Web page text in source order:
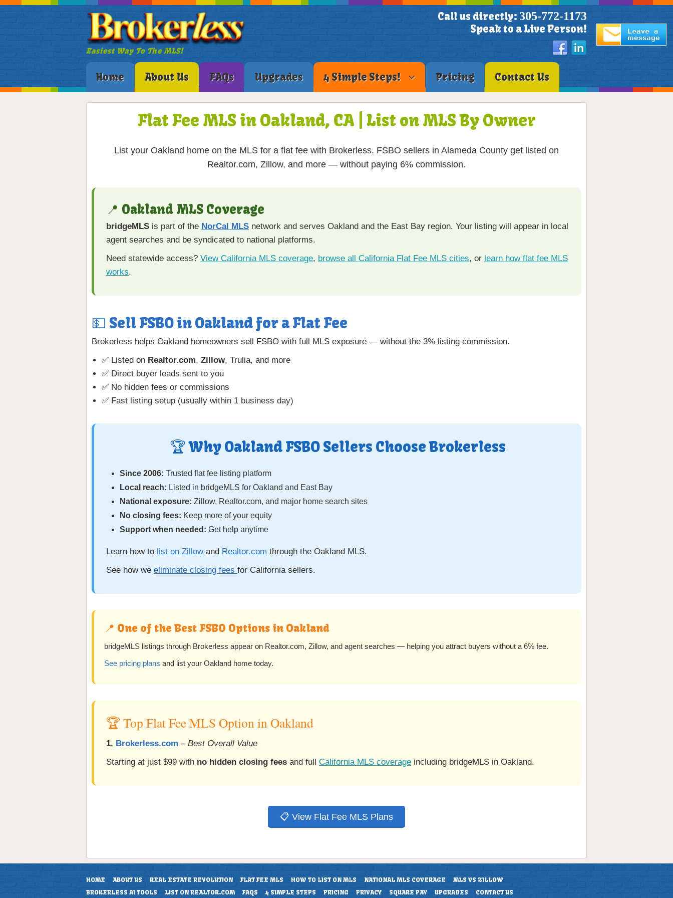
Easiest Way To The MLS!
Call us directly: 305-772-1173
Speak to a Live Person!
Home About Us FAQs Upgrades 4 Simple Steps! Pricing Contact Us
Flat Fee MLS in Oakland, CA | List on MLS By Owner
List your Oakland home on the MLS for a flat fee with Brokerless. FSBO sellers in Alameda County get listed on
Realtor.com, Zillow, and more — without paying 6% commission.
📍 Oakland MLS Coverage
bridgeMLS is part of the NorCal MLS network and serves Oakland and the East Bay region. Your listing will appear in local
agent searches and be syndicated to national platforms.
Need statewide access? View California MLS coverage, browse all California Flat Fee MLS cities, or learn how flat fee MLS
works.
💵 Sell FSBO in Oakland for a Flat Fee
Brokerless helps Oakland homeowners sell FSBO with full MLS exposure — without the 3% listing commission.
✅ Listed on Realtor.com, Zillow, Trulia, and more
✅ Direct buyer leads sent to you
✅ No hidden fees or commissions
✅ Fast listing setup (usually within 1 business day)
🏆 Why Oakland FSBO Sellers Choose Brokerless
Since 2006: Trusted flat fee listing platform
Local reach: Listed in bridgeMLS for Oakland and East Bay
National exposure: Zillow, Realtor.com, and major home search sites
No closing fees: Keep more of your equity
Support when needed: Get help anytime
Learn how to list on Zillowand Realtor.com through the Oakland MLS.
See how we eliminate closing fees for California sellers.
📍 One of the Best FSBO Options in Oakland
bridgeMLS listings through Brokerless appear on Realtor.com, Zillow, and agent searches — helping you attract buyers without a 6% fee.
See pricing plans and list your Oakland home today.
🏆 Top Flat Fee MLS Option in Oakland
1. Brokerless.com – Best Overall Value
Starting at just $99 with no hidden closing fees and full California MLS coverage including bridgeMLS in Oakland.
📋 View Flat Fee MLS Plans
HOME ABOUT US REAL ESTATE REVOLUTION FLAT FEE MLS HOW TO LIST ON MLS NATIONAL MLS COVERAGE
MLS VS ZILLOW
BROKERLESS AI TOOLS
LIST ON REALTOR.COM FAQS 4 SIMPLE STEPS PRICING PRIVACY SQUARE PAY UPGRADES CONTACT US